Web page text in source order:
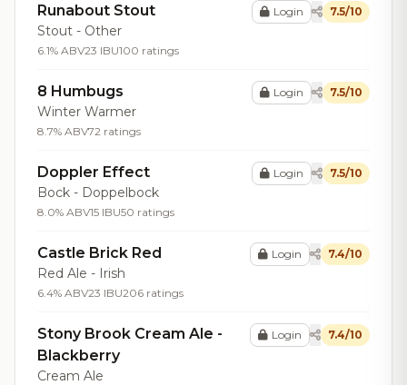
Runabout Stout
Stout - Other
6.1% ABV23 IBU100 ratings
Login 7.5/10
8 Humbugs
Winter Warmer
8.7% ABV72 ratings
Login 7.5/10
Doppler Effect
Bock - Doppelbock
8.0% ABV15 IBU50 ratings
Login 7.5/10
Castle Brick Red
Red Ale - Irish
6.4% ABV23 IBU206 ratings
Login 7.4/10
Stony Brook Cream Ale -
Blackberry
Cream Ale
Login 7.4/10